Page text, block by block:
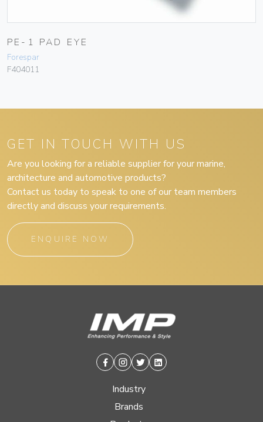
PE-1 PAD EYE
Forespar
F404011
GET IN TOUCH WITH US
Are you looking for a reliable supplier for your marine,
architecture and automotive products?
Contact us today to speak to one of our team members
directly and discuss your requirements.
ENQUIRE NOW
Facebook
Instagram
TwitterLinkedin
Industry
Brands